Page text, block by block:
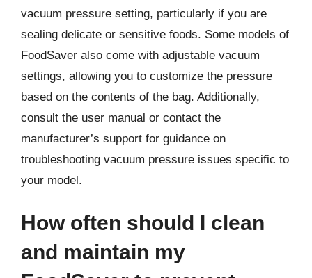
vacuum pressure setting, particularly if you are
sealing delicate or sensitive foods. Some models of
FoodSaver also come with adjustable vacuum
settings, allowing you to customize the pressure
based on the contents of the bag. Additionally,
consult the user manual or contact the
manufacturer’s support for guidance on
troubleshooting vacuum pressure issues specific to
your model.
How often should I clean
and maintain my